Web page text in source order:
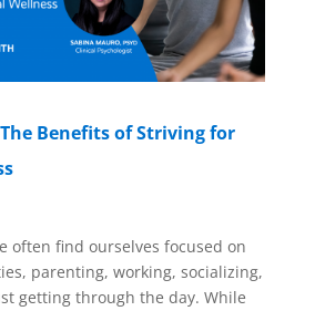
Benefits of Striving for
often find ourselves focused on
parenting, working, socializing,
getting through the day. While